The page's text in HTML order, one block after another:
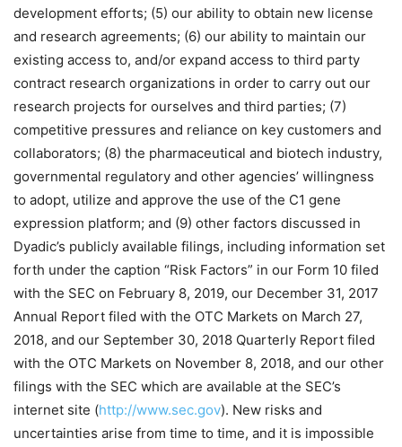
development efforts; (5) our ability to obtain new license
and research agreements; (6) our ability to maintain our
existing access to, and/or expand access to third party
contract research organizations in order to carry out our
research projects for ourselves and third parties; (7)
competitive pressures and reliance on key customers and
collaborators; (8) the pharmaceutical and biotech industry,
governmental regulatory and other agencies’ willingness
to adopt, utilize and approve the use of the C1 gene
expression platform; and (9) other factors discussed in
Dyadic’s publicly available filings, including information set
forth under the caption “Risk Factors” in our Form 10 filed
with the SEC on February 8, 2019, our December 31, 2017
Annual Report filed with the OTC Markets on March 27,
2018, and our September 30, 2018 Quarterly Report filed
with the OTC Markets on November 8, 2018, and our other
filings with the SEC which are available at the SEC’s
internet site (http://www.sec.gov). New risks and
uncertainties arise from time to time, and it is impossible